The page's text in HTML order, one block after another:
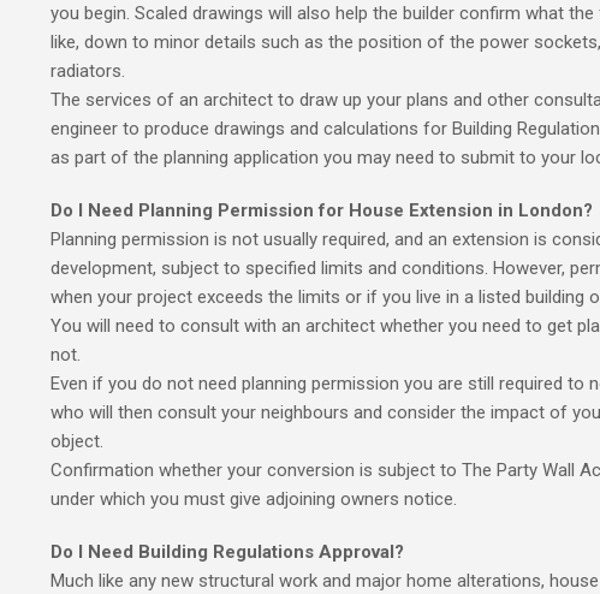
you begin. Scaled drawings will also help the builder confirm what
like, down to minor details such as the position of the power
radiators.
The services of an architect to draw up your plans and other
engineer to produce drawings and calculations for Building
as part of the planning application you may need to submit to your
Do I Need Planning Permission for House Extension in London?
Planning permission is not usually required, and an extension is
development, subject to specified limits and conditions. However,
when your project exceeds the limits or if you live in a listed building
You will need to consult with an architect whether you need to get
not.
Even if you do not need planning permission you are still required to
who will then consult your neighbours and consider the impact of
object.
Confirmation whether your conversion is subject to The Party Wall
under which you must give adjoining owners notice.
Do I Need Building Regulations Approval?
Much like any new structural work and major home alterations,